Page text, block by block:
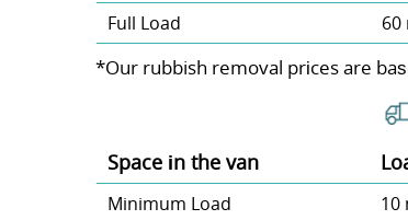
Full Load
60
*Our rubbish removal prіces are
Space іn the van
Minimum Load 10